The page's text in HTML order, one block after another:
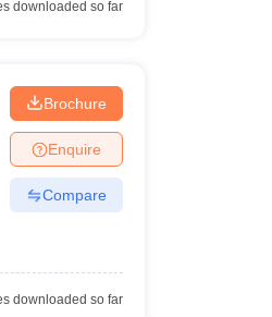
downloaded so far
Brochure
Enquire
Compare
downloaded so far